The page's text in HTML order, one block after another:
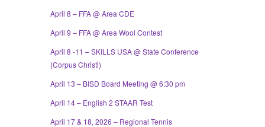
April 8 – FFA @ Area CDE
April 9 – FFA @ Area Wool Contest
April 8 -11 – SKILLS USA @ State Conference
(Corpus Christi)
April 13 – BISD Board Meeting @ 6:30 pm
April 14 – English 2 STAAR Test
April 17 & 18, 2026 – Regional Tennis